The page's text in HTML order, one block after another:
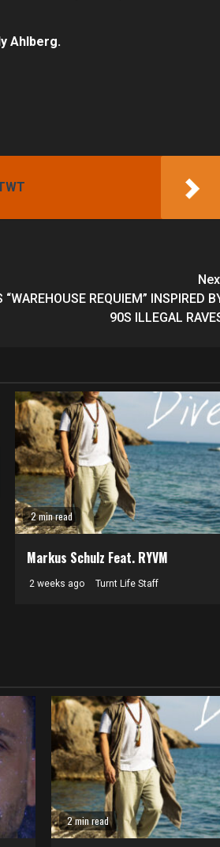
Ahlberg.
“WAREHOUSE REQUIEM” INSPIRED
90S ILLEGAL
2 min read
Markus Schulz Feat. RYVM
2 weeks ago Turnt Life Staff
2 min read